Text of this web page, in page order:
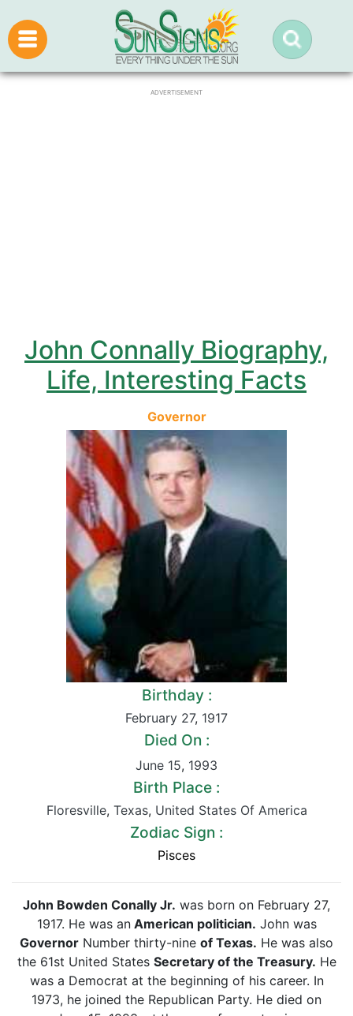
ADVERTISEMENT
John Connally Biography,
Life, Interesting Facts
Governor
Birthday :
February 27, 1917
Died On :
June 15, 1993
Birth Place :
Floresville, Texas, United States Of America
Zodiac Sign :
Pisces
John Bowden Conally Jr. was born on February 27,
1917. He was anAmerican politician. John was
Governor Number thirty-nine of Texas. He was also
the 61st United States Secretary of the Treasury. He
was a Democrat at the beginning of his career. In
1973, he joined the Republican Party. He died on